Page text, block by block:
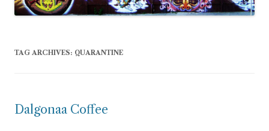
TAG ARCHIVES: QUARANTINE
Dalgonaa Coffee